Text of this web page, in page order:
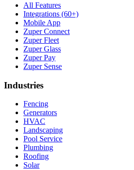
All Features
Integrations (60+)
Mobile App
Zuper Connect
Zuper Fleet
Zuper Glass
Zuper Pay
Zuper Sense
Industries
Fencing
Generators
HVAC
Landscaping
Pool Service
Plumbing
Roofing
Solar